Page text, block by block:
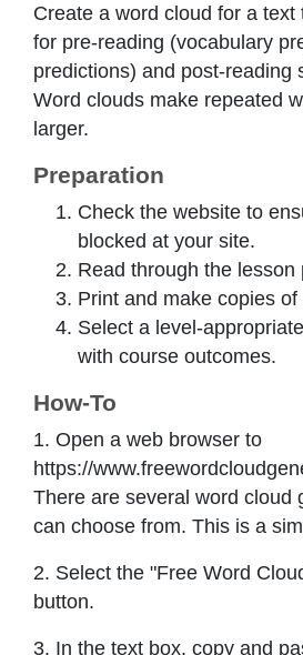
Create a word cloud for a
for pre-reading (vocabulary
predictions) and post-reading
Word clouds make repeated
larger.
Preparation
Check the website to
blocked at your site.
Read through the lesson
Print and make copies
Select a level-
with course outcomes.
How-To
1. Open a web browser to
https://
There are several word cloud
can choose from. This is a
2. Select the "Free Word
button.
3. In the text box, copy and